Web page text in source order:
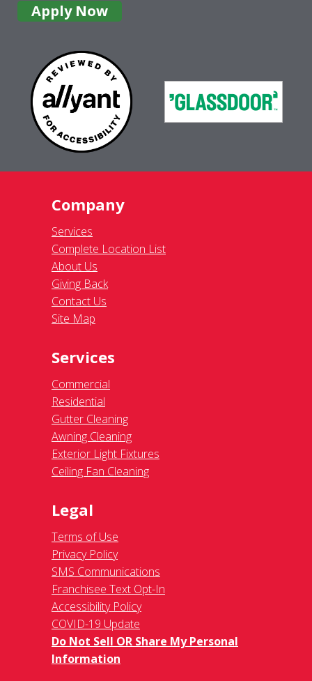
Apply Now
Company
Services
Complete Location List
About Us
Giving Back
Contact Us
Site Map
Services
Commercial
Residential
Gutter Cleaning
Awning Cleaning
Exterior Light Fixtures
Ceiling Fan Cleaning
Legal
Terms of Use
Privacy Policy
SMS Communications
Franchisee Text Opt-In
Accessibility Policy
COVID-19 Update
Do Not Sell OR Share My Personal
Information